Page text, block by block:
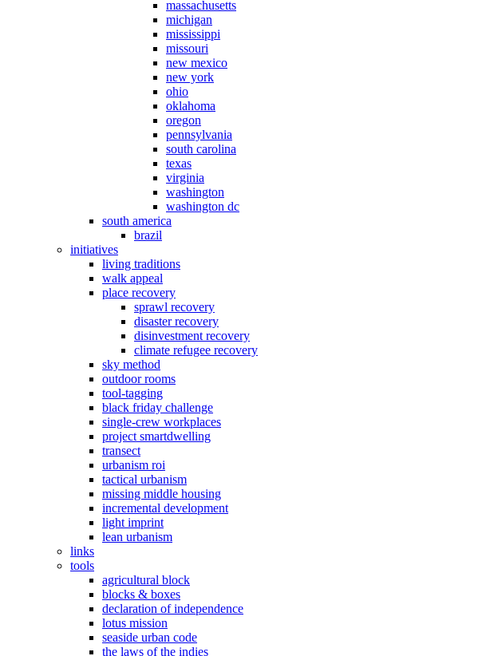
massachusetts
michigan
mississippi
missouri
new mexico
new york
ohio
oklahoma
oregon
pennsylvania
south carolina
texas
virginia
washington
washington dc
south america
brazil
initiatives
living traditions
walk appeal
place recovery
sprawl recovery
disaster recovery
disinvestment recovery
climate refugee recovery
sky method
outdoor rooms
tool-tagging
black friday challenge
single-crew workplaces
project smartdwelling
transect
urbanism roi
tactical urbanism
missing middle housing
incremental development
light imprint
lean urbanism
links
tools
agricultural block
blocks & boxes
declaration of independence
lotus mission
seaside urban code
the laws of the indies